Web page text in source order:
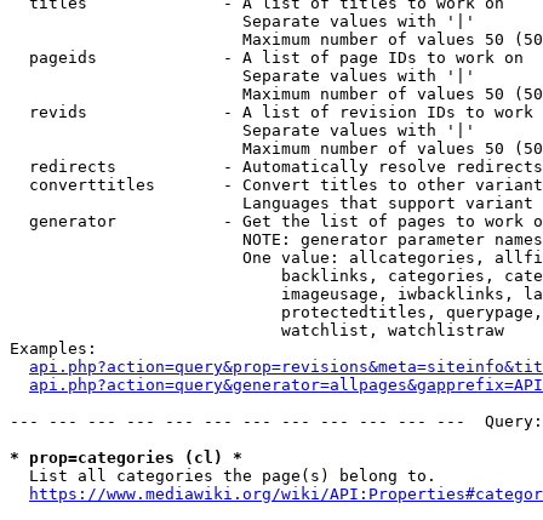
                        Separate values with '|'
Maximum number of values 50
  pageids             - A list of page IDs to work on
                        Separate values with '|'
Maximum number of values 50
revids              - A list of revision IDs to work
                        Separate values with '|'
Maximum number of values 50
  redirects           - Automatically resolve redirects
converttitles       - Convert titles to other
Languages that support
generator           - Get the list of pages to work
NOTE: generator parameter
One value: allcategories,
backlinks, categories,
imageusage, iwbacklinks,
protectedtitles,
                            watchlist, watchlistraw
Examples:
--- --- --- --- --- --- --- --- --- --- --- ---
* prop=categories (cl) *
  List all categories the page(s) belong to.
https://www.mediawiki.org/wiki/